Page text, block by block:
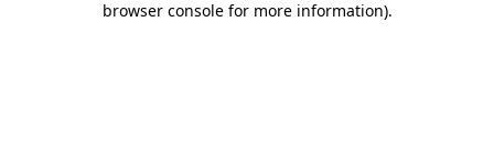
browser console for more information).